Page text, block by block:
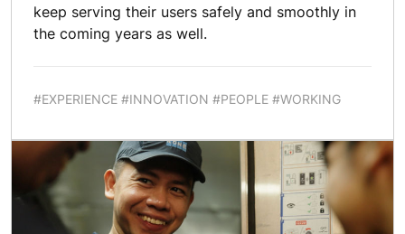
keep serving their users safely and smoothly in
the coming years as well.
#EXPERIENCE #INNOVATION #PEOPLE #WORKING